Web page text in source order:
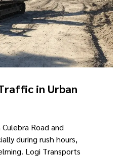
in Urban
Road and
during rush hours,
Logi Transports